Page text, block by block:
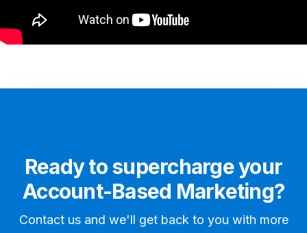
Ready to supercharge your
Account-Based Marketing?
Contact us and we'll get back to you with more